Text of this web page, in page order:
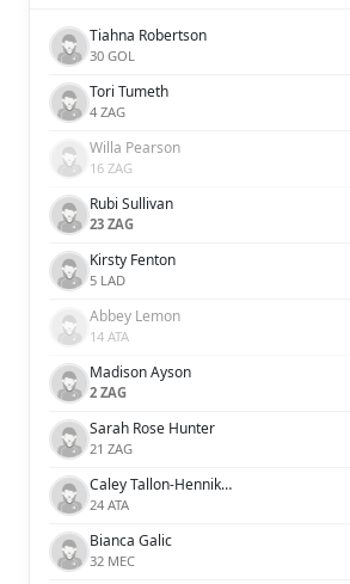
Tiahna Robertson
30 GOL
Tori Tumeth
4 ZAG
Willa Pearson
16 ZAG
Rubi Sullivan
23 ZAG
Kirsty Fenton
5 LAD
Abbey Lemon
14 ATA
Madison Ayson
2 ZAG
Sarah Rose Hunter
21 ZAG
Caley Tallon-Henniker
24 ATA
Bianca Galic
32 MEC